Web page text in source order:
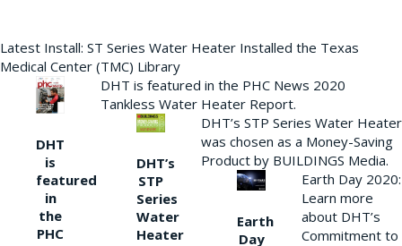
Latest Install: ST Series Water Heater Installed the Texas
Medical Center (TMC) Library
DHT
is
featured
in
the
PHC
DHT is featured in the PHC News 2020
Tankless Water Heater Report.
DHT’s
STP
Series
Water
Heater
DHT’s STP Series Water Heater
was chosen as a Money-Saving
Product by BUILDINGS Media.
Earth
Day
Earth Day 2020:
Learn more
about DHT’s
Commitment to